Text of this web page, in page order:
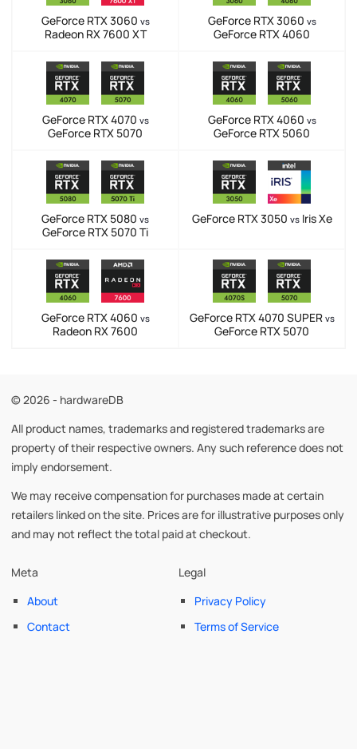
GeForce RTX 3060 vs
Radeon RX 7600 XT
GeForce RTX 3060 vs
GeForce RTX 4060
GeForce RTX 4070 vs
GeForce RTX 5070
GeForce RTX 4060 vs
GeForce RTX 5060
GeForce RTX 5080 vs
GeForce RTX 5070 Ti
GeForce RTX 3050 vsIris Xe
GeForce RTX 4060 vs
Radeon RX 7600
GeForce RTX 4070 SUPER vs
GeForce RTX 5070
© 2026 - hardwareDB
All product names, trademarks and registered trademarks are
property of their respective owners. Any such reference does not
imply endorsement.
We may receive compensation for purchases made at certain
retailers linked on the site. Prices are for illustrative purposes only
and may not reflect the total paid at checkout.
Meta
About
Contact
Legal
Privacy Policy
Terms of Service